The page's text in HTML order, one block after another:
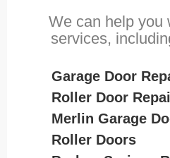
We can help you
services,
Garage Door
Roller Door
Merlin Garage
Roller Doors